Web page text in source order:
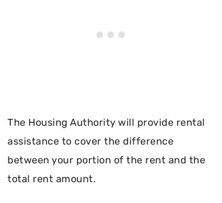
The Housing Authority will provide rental
assistance to cover the difference
between your portion of the rent and the
total rent amount.